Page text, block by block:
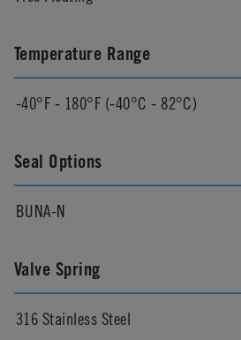
Temperature Range
-40°F - 180°F (-40°C - 82°C)
Seal Options
BUNA-N
Valve Spring
316 Stainless Steel